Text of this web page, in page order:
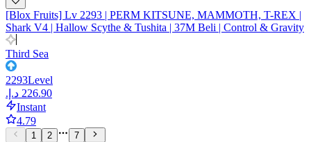
[Blox Fruits] Lv 2293 | PERM KITSUNE, MAMMOTH, T-REX |
Shark V4 | Hallow Scythe & Tushita | 37M Beli | Control & Gravity
Third Sea
2293Level
Instant
4.79
1 2 7